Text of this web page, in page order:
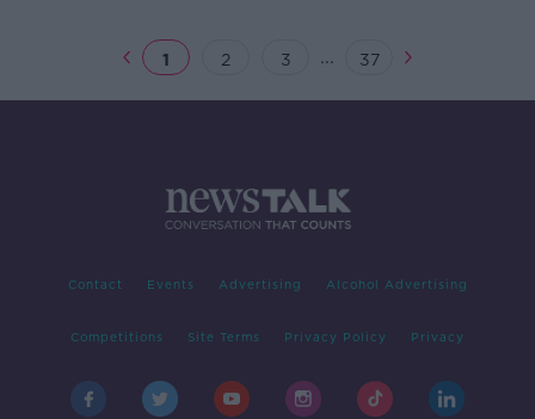
1 2 3 ... 37
Contact Events Advertising Alcohol Advertising
Competitions Site Terms Privacy Policy Privacy